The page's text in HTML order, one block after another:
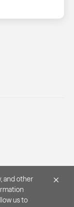
and other
us to